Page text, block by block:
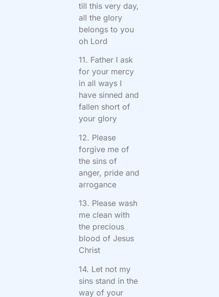
till this very day,
all the glory
belongs to you
oh Lord
11. Father I ask
for your mercy
in all ways I
have sinned and
fallen short of
your glory
12. Please
forgive me of
the sins of
anger, pride and
arrogance
13. Please wash
me clean with
the precious
blood of Jesus
Christ
14. Let not my
sins stand in the
way of your